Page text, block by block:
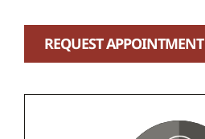
REQUEST APPOINTMENT